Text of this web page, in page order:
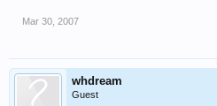
Mar 30, 2007
whdream
Guest